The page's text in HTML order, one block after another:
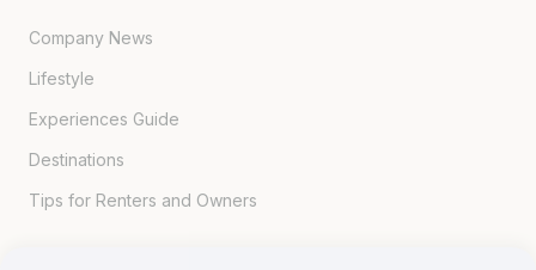
Company News
Lifestyle
Experiences Guide
Destinations
Tips for Renters and Owners